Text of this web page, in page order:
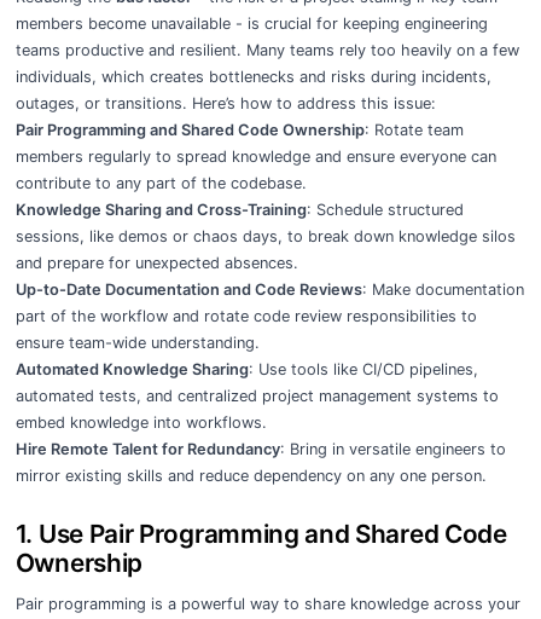
members become unavailable - is crucial for keeping engineering
teams productive and resilient. Many teams rely too heavily on a few
individuals, which creates bottlenecks and risks during incidents,
outages, or transitions. Here’s how to address this issue:
Pair Programming and Shared Code Ownership: Rotate team
members regularly to spread knowledge and ensure everyone can
contribute to any part of the codebase.
Knowledge Sharing and Cross-Training: Schedule structured
sessions, like demos or chaos days, to break down knowledge silos
and prepare for unexpected absences.
Up-to-Date Documentation and Code Reviews: Make documentation
part of the workflow and rotate code review responsibilities to
ensure team-wide understanding.
Automated Knowledge Sharing: Use tools like CI/CD pipelines,
automated tests, and centralized project management systems to
embed knowledge into workflows.
Hire Remote Talent for Redundancy: Bring in versatile engineers to
mirror existing skills and reduce dependency on any one person.
1. Use Pair Programming and Shared Code
Ownership
Pair programming is a powerful way to share knowledge across your